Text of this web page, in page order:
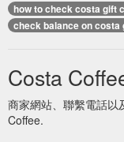
how to check costa gift
check balance on costa
Costa
商家網站、聯繫電話以
Coffee.